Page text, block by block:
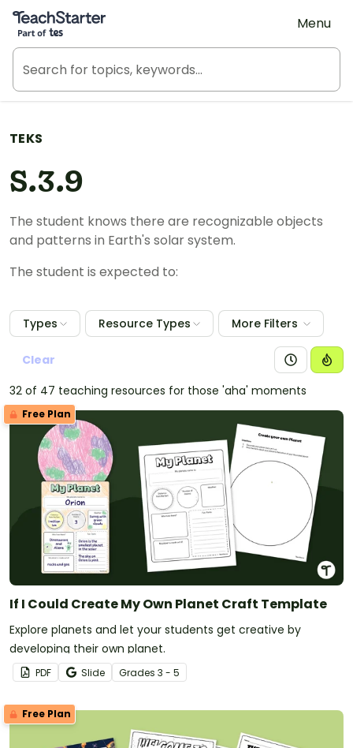
Teach Starter, part of Tes
Menu
TEKS
S.3.9
The student knows there are recognizable objects
and patterns in Earth's solar system.
The student is expected to:
Types Resource Types More Filters
Clear
32 of 47 teaching resources for those 'aha' moments
Free Plan
If I Could Create My Own Planet Craft Template
Explore planets and let your students get creative by
developing their own planet.
PDF Slide Grades 3 - 5
Free Plan